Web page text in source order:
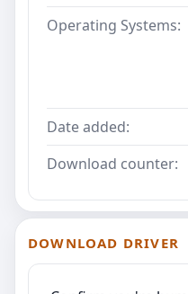
Operating Systems:
Date added:
Download counter:
DOWNLOAD DRIVER